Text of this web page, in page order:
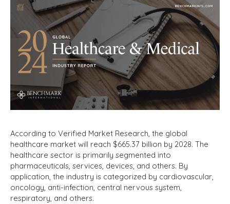
According to Verified Market Research, the global
healthcare market will reach $665.37 billion by 2028. The
healthcare sector is primarily segmented into
pharmaceuticals, services, devices, and others. By
application, the industry is categorized by cardiovascular,
oncology, anti-infection, central nervous system,
respiratory, and others.